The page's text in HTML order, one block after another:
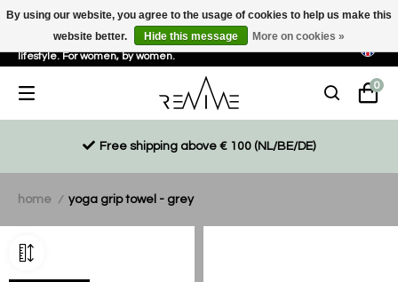
Sustainable, eco-friendly and ethically driven products for an active
lifestyle. For women, by women.
0
Free shipping above € 100 (NL/BE/DE)
home / yoga grip towel - grey
By using our website, you agree to the usage of cookies to help us make this
website better.
Hide this message More on cookies »